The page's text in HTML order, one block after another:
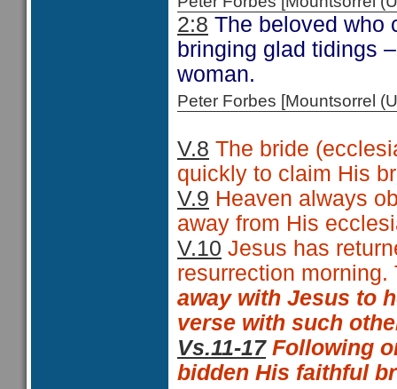
2:8 The beloved who
bringing glad tidings
woman.
Peter Forbes [Mountsorrel
V.8 The bride
quickly to claim His
V.9 Heaven always
away from His
V.10 Jesus has
resurrection
away with Jesus to
verse with such
Vs.11-17Following
bidden His faithful